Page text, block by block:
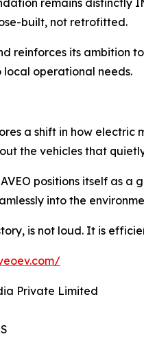
built, not retrofitted.
reinforces its ambition
operational needs.
a shift in how
the vehicles that
positions itself as
into the
is not loud. It is
Private Limited